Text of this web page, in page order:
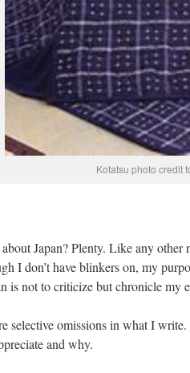
Kotatsu photo credit
about Japan? Plenty. Like any
I don’t have blinkers on, my
is not to criticize but chronicle my
selective omissions in what I
and why.